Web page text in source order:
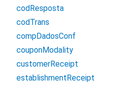
codResposta
codTrans
compDadosConf
couponModality
customerReceipt
establishmentReceipt